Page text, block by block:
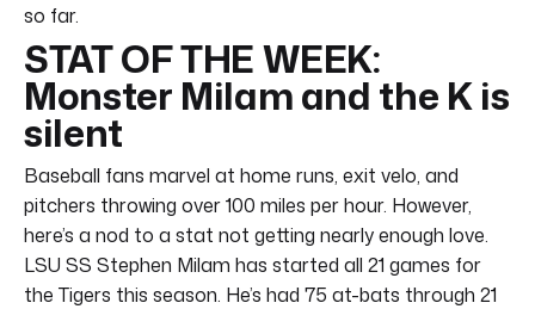
so far.
STAT OF THE WEEK:
Monster Milam and the K is
silent
Baseball fans marvel at home runs, exit velo, and
pitchers throwing over 100 miles per hour. However,
here’s a nod to a stat not getting nearly enough love.
LSU SS Stephen Milam has started all 21 games for
the Tigers this season. He’s had 75 at-bats through 21